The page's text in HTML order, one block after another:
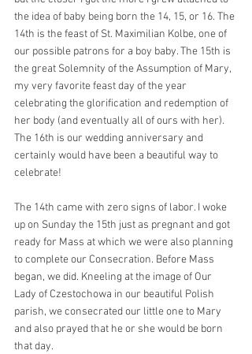
the idea of baby being born the 14, 15, or 16. The
14th is the feast of St. Maximilian Kolbe, one of
our possible patrons for a boy baby. The 15th is
the great Solemnity of the Assumption of Mary,
my very favorite feast day of the year
celebrating the glorification and redemption of
her body (and eventually all of ours with her).
The 16th is our wedding anniversary and
certainly would have been a beautiful way to
celebrate!
The 14th came with zero signs of labor. I woke
up on Sunday the 15th just as pregnant and got
ready for Mass at which we were also planning
to complete our Consecration. Before Mass
began, we did. Kneeling at the image of Our
Lady of Czestochowa in our beautiful Polish
parish, we consecrated our little one to Mary
and also prayed that he or she would be born
that day.